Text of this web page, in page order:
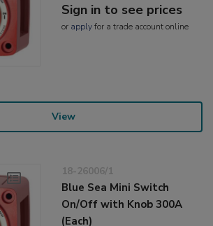
Sign in to see prices
or applyfor a trade account online
View
18-26006/1
Blue Sea Mini Switch
On/Off with Knob 300A
(Each)